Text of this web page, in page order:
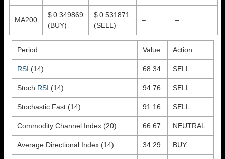
MA200
$ 0.349869
(BUY)
$ 0.531871
(SELL)
– –
Period Value Action
RSI (14) 68.34 SELL
Stoch RSI (14) 94.76 SELL
Stochastic Fast (14) 91.16 SELL
Commodity Channel Index (20) 66.67 NEUTRAL
Average Directional Index (14) 34.29 BUY